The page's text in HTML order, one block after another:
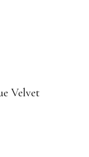
Velvet